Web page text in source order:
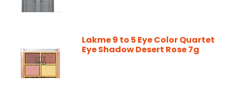
Lakme 9 to 5 Eye Color Quartet
Eye Shadow Desert Rose 7g